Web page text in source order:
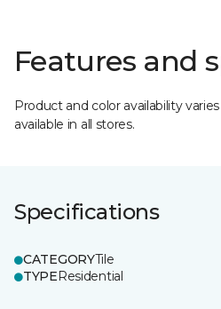
Features and
Product and color availability
available in all stores.
Specifications
CATEGORYTile
TYPEResidential